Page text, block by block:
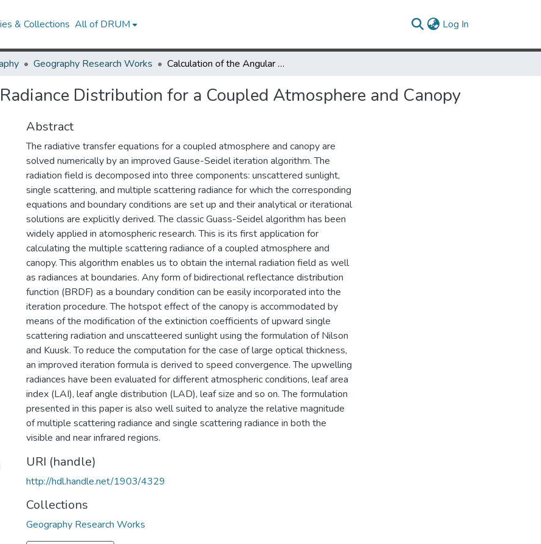
& Collections All of DRUM Log In
Geography Research Works Calculation of the Angular Radiance Distribution for a Coupled Atmosphere and Canopy
Distribution for a Coupled Atmosphere and Canopy
Abstract
The radiative transfer equations for a coupled atmosphere and canopy are
solved numerically by an improved Gause-Seidel iteration algorithm. The
radiation field is decomposed into three components: unscattered sunlight,
single scattering, and multiple scattering radiance for which the corresponding
equations and boundary conditions are set up and their analytical or iterational
solutions are explicitly derived. The classic Guass-Seidel algorithm has been
widely applied in atomospheric research. This is its first application for
calculating the multiple scattering radiance of a coupled atmosphere and
canopy. This algorithm enables us to obtain the internal radiation field as well
as radiances at boundaries. Any form of bidirectional reflectance distribution
function (BRDF) as a boundary condition can be easily incorporated into the
iteration procedure. The hotspot effect of the canopy is accommodated by
means of the modification of the extiniction coefficients of upward single
scattering radiation and unscatteered sunlight using the formulation of Nilson
and Kuusk. To reduce the computation for the case of large optical thickness,
an improved iteration formula is derived to speed convergence. The upwelling
radiances have been evaluated for different atmospheric conditions, leaf area
index (LAI), leaf angle distribution (LAD), leaf size and so on. The formulation
presented in this paper is also well suited to analyze the relative magnitude
of multiple scattering radiance and single scattering radiance in both the
visible and near infrared regions.
URI (handle)
http://hdl.handle.net/1903/4329
Collections
Geography Research Works